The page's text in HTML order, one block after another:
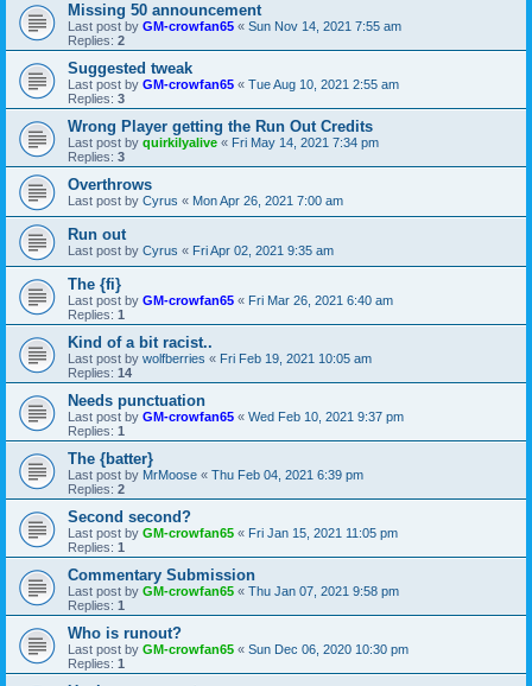
Missing 50 announcement
Last post by GM-crowfan65 « Sun Nov 14, 2021 7:55 am
Replies: 2
Suggested tweak
Last post by GM-crowfan65 « Tue Aug 10, 2021 2:55 am
Replies: 3
Wrong Player getting the Run Out Credits
Last post by quirkilyalive « Fri May 14, 2021 7:34 pm
Replies: 3
Overthrows
Last post by Cyrus « Mon Apr 26, 2021 7:00 am
Run out
Last post by Cyrus « Fri Apr 02, 2021 9:35 am
The {fi}
Last post by GM-crowfan65 « Fri Mar 26, 2021 6:40 am
Replies: 1
Kind of a bit racist..
Last post by wolfberries « Fri Feb 19, 2021 10:05 am
Replies: 14
Needs punctuation
Last post by GM-crowfan65 « Wed Feb 10, 2021 9:37 pm
Replies: 1
The {batter}
Last post by MrMoose « Thu Feb 04, 2021 6:39 pm
Replies: 2
Second second?
Last post by GM-crowfan65 « Fri Jan 15, 2021 11:05 pm
Replies: 1
Commentary Submission
Last post by GM-crowfan65 « Thu Jan 07, 2021 9:58 pm
Replies: 1
Who is runout?
Last post by GM-crowfan65 « Sun Dec 06, 2020 10:30 pm
Replies: 1